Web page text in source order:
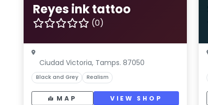
Reyes ink tattoo
(0)
Ciudad Victoria, Tamps. 87050
Black and Grey Realism
MAP VIEW SHOP